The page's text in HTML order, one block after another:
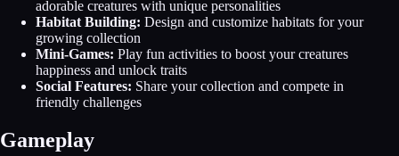
adorable creatures with unique personalities
Habitat Building: Design and customize habitats for your
growing collection
Mini-Games: Play fun activities to boost your creatures
happiness and unlock traits
Social Features: Share your collection and compete in
friendly challenges
Gameplay